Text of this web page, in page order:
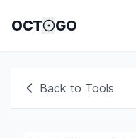
OCT GO
Back to Tools